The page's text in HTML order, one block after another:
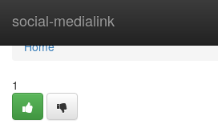
social-medialink
Home
Home
1